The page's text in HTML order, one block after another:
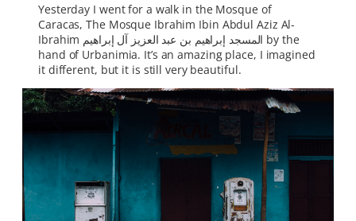
Yesterday I went for a walk in the Mosque of
Caracas, The Mosque Ibrahim Ibin Abdul Aziz Al-
Ibrahim المسجد إبراهيم بن عبد العزيز آل إبراهيم by the
hand of Urbanimia. It’s an amazing place, I imagined
it different, but it is still very beautiful.